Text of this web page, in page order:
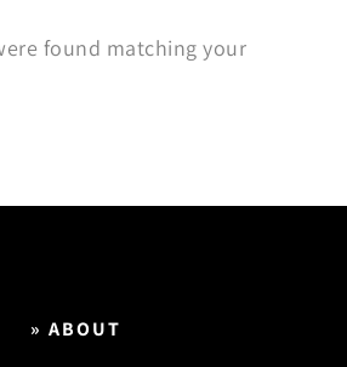
found matching your
» ABOUT